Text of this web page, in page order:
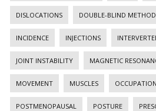
DISLOCATIONS DOUBLE-BLIND METHOD
INCIDENCE INJECTIONS
JOINT INSTABILITY MAGNETIC
MOVEMENT MUSCLES
POSTMENOPAUSAL POSTURE